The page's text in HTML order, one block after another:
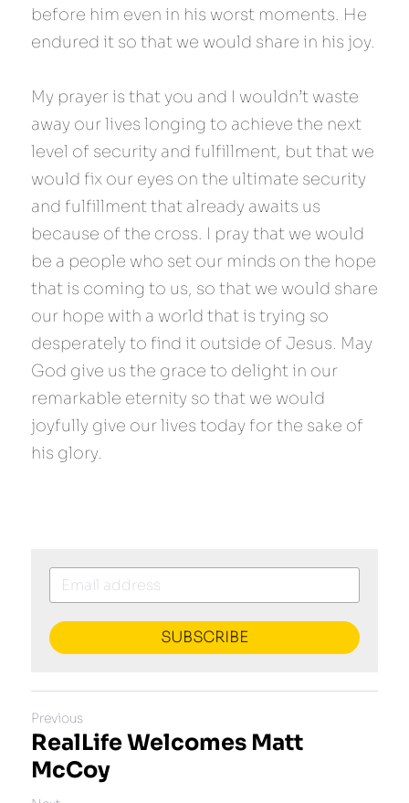
before him even in his worst moments. He
endured it so that we would share in his joy.
My prayer is that you and I wouldn’t waste
away our lives longing to achieve the next
level of security and fulfillment, but that we
would fix our eyes on the ultimate security
and fulfillment that already awaits us
because of the cross. I pray that we would
be a people who set our minds on the hope
that is coming to us, so that we would share
our hope with a world that is trying so
desperately to find it outside of Jesus. May
God give us the grace to delight in our
remarkable eternity so that we would
joyfully give our lives today for the sake of
his glory.
SUBSCRIBE
Previous
RealLife Welcomes Matt
McCoy